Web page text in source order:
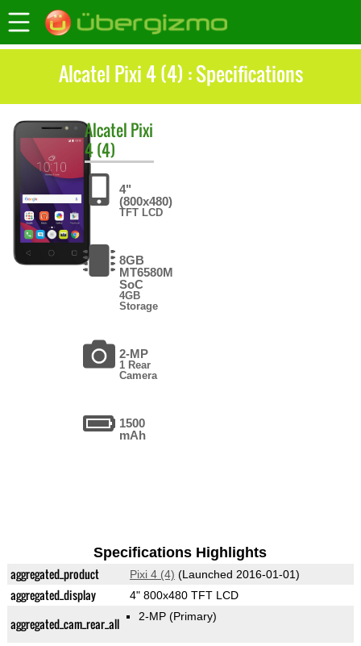
Alcatel Pixi 4 (4) : Specifications
Alcatel Pixi
4 (4)
4"
(800x480)
TFT LCD
8GB
MT6580M
SoC
4GB
Storage
2-MP
1 Rear
Camera
1500
mAh
Specifications Highlights
aggregated_product Pixi 4 (4) (Launched 2016-01-01)
aggregated_display 4" 800x480 TFT LCD
aggregated_cam_rear_all 2-MP (Primary)